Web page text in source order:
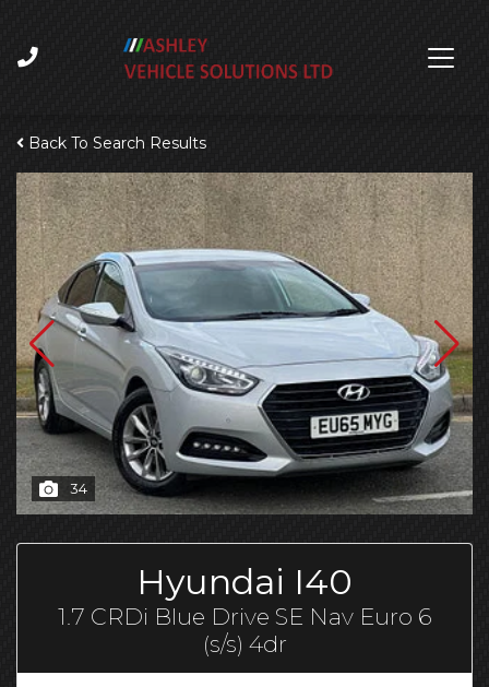
Back To Search Results
34
Hyundai I40
1.7 CRDi Blue Drive SE Nav Euro 6
(s/s) 4dr